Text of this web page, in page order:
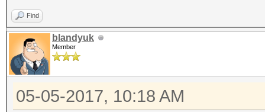
Find
blandyuk
Member
05-05-2017, 10:18 AM